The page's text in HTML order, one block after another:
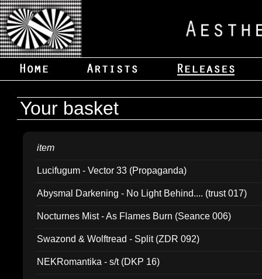
Your basket
item
Lucifugum - Vector 33 (Propaganda)
Abysmal Darkening - No Light Behind.... (trust 017)
Nocturnes Mist - As Flames Burn (Seance 006)
Swazond & Wolftread - Split (ZDR 092)
NEKRomantika - s/t (DKP 16)